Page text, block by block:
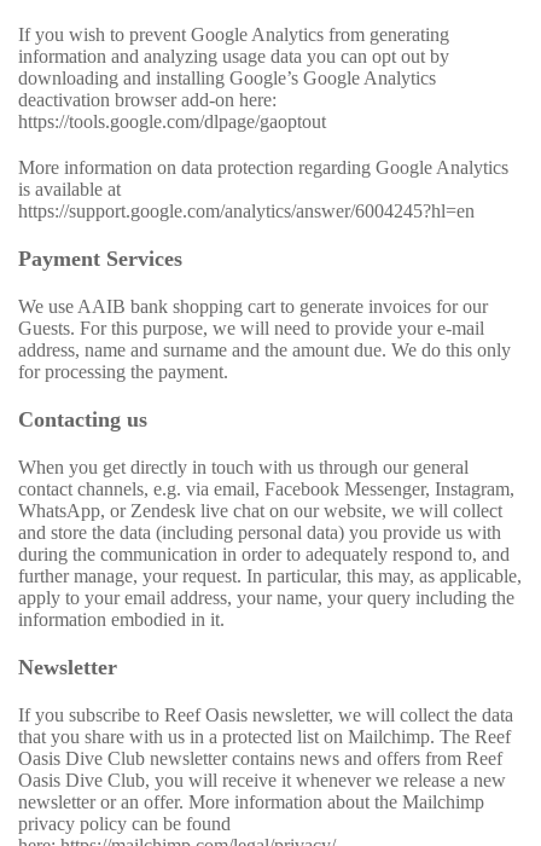
If you wish to prevent Google Analytics from generating
information and analyzing usage data you can opt out by
downloading and installing Google’s Google Analytics
deactivation browser add-on here:
https://tools.google.com/dlpage/gaoptout
More information on data protection regarding Google Analytics
is available at
https://support.google.com/analytics/answer/6004245?hl=en
Payment Services
We use AAIB bank shopping cart to generate invoices for our
Guests. For this purpose, we will need to provide your e-mail
address, name and surname and the amount due. We do this only
for processing the payment.
Contacting us
When you get directly in touch with us through our general
contact channels, e.g. via email, Facebook Messenger, Instagram,
WhatsApp, or Zendesk live chat on our website, we will collect
and store the data (including personal data) you provide us with
during the communication in order to adequately respond to, and
further manage, your request. In particular, this may, as applicable,
apply to your email address, your name, your query including the
information embodied in it.
Newsletter
If you subscribe to Reef Oasis newsletter, we will collect the data
that you share with us in a protected list on Mailchimp. The Reef
Oasis Dive Club newsletter contains news and offers from Reef
Oasis Dive Club, you will receive it whenever we release a new
newsletter or an offer. More information about the Mailchimp
privacy policy can be found